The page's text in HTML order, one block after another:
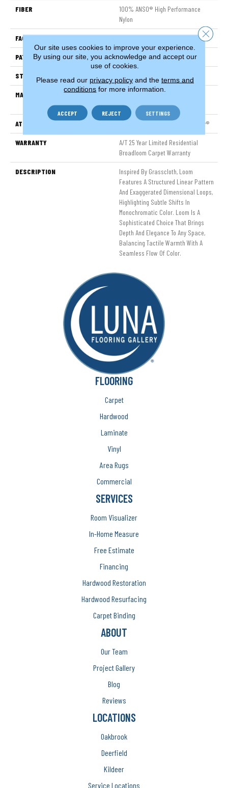
FIBER
100% ANSO® High Performance
Nylon
FACE WEIGHT 60 Oz/yd²
PATTERN REPEAT 18 In W X 46.5 In L
STYLE Pattern
MATERIAL
100% ANSO® High Performance
Nylon
ATTACHED PAD LifeGuard® Spill-Proof Technology®
WARRANTY
A/T 25 Year Limited Residential
Broadloom Carpet Warranty
DESCRIPTION
Inspired By Grasscloth, Loom
Features A Structured Linear Pattern
And Exaggerated Dimensional Loops,
Highlighting Subtle Shifts In
Monochromatic Color. Loom Is A
Sophisticated Choice That Brings
Depth And Elegance To Any Space,
Balancing Tactile Warmth With A
Seamless Flow Of Color.​
FLOORING
Carpet
Hardwood
Laminate
Vinyl
Area Rugs
Commercial
SERVICES
Room Visualizer
In-Home Measure
Free Estimate
Financing
Hardwood Restoration
Hardwood Resurfacing
Carpet Binding
ABOUT
Our Team
Project Gallery
Blog
Reviews
LOCATIONS
Oakbrook
Deerfield
Kildeer
Service Locations
Our site uses cookies to improve your experience.
By using our site, you acknowledge and accept our
use of cookies.
Please read our privacy policyand the terms and
conditions for more information.
ACCEPT REJECT SETTINGS
Close